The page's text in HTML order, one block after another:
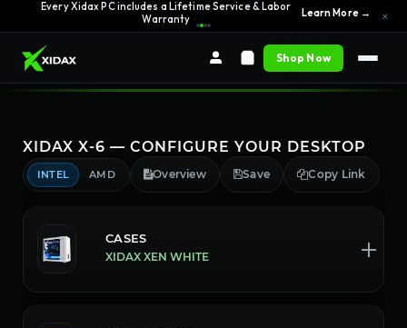
Every Xidax PC includes a Lifetime Service & Labor
Warranty Learn More →
0% APR Financing — Starting at $42/month See Options → ×
Shop Now
XIDAX X-6 — CONFIGURE YOUR DESKTOP
INTEL AMD Overview Save Copy Link
CASES
XIDAX XEN WHITE